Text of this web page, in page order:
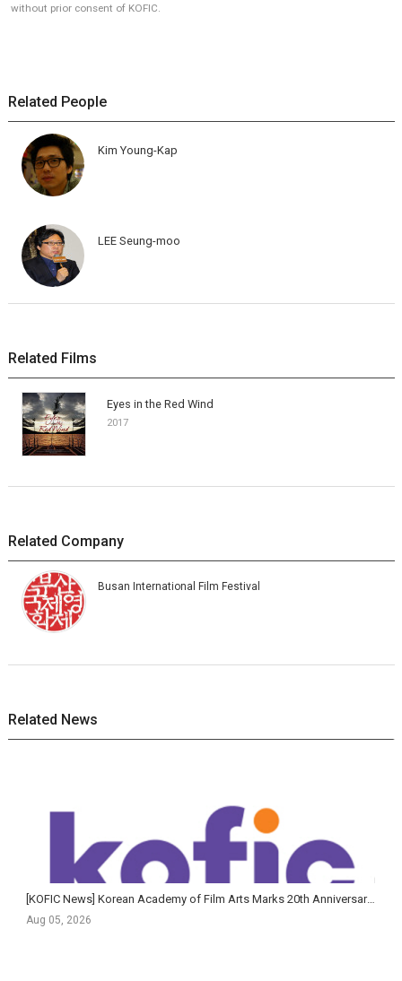
without prior consent of KOFIC.
Related People
Kim Young-Kap
LEE Seung-moo
Related Films
Eyes in the Red Wind
2017
Related Company
Busan International Film Festival
Related News
[KOFIC News] Korean Academy of Film Arts Marks 20th Anniversary of Feature Film Program with Largest-Ev...
Aug 05, 2026